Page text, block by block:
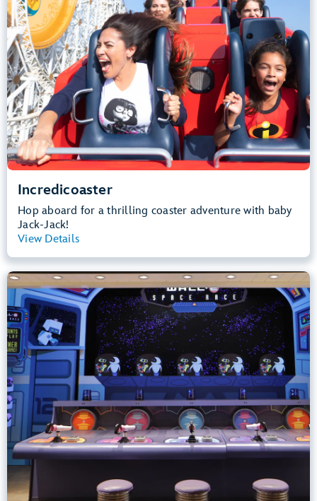
Incredicoaster
Hop aboard for a thrilling coaster adventure with baby
Jack-Jack!
View Details
Big Drops, Thrill Rides, Loud
Lightning Lane Multi Pass Attraction
Learn more about Incredicoaster
.
Games of Pixar Pier
Disney California Adventure Park
Any Height
All Ages
Learn more about Games of Pixar Pier
.